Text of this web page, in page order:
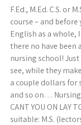
F.Ed., M.Ed. C.S. or
course – and
English as a
there no have been
nursing school!
see, while they
a couple dollars
and so on…
CANT YOU ON LAY
suitable: M.S.